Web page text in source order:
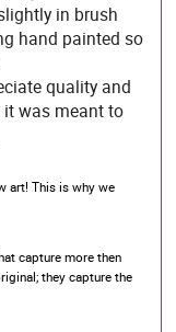
in brush
hand painted so
quality and
was meant to
art! This is why we
capture more then
they capture the